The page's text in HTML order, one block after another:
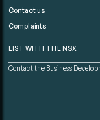
Contact us
Complaints
LIST WITH THE NSX
Contact the Business